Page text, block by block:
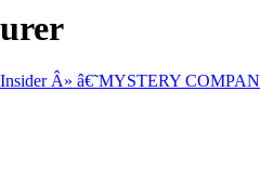
Â» â€˜MYSTERY